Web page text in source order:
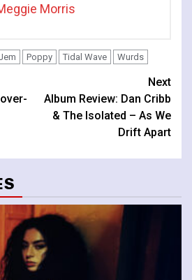
Morris
Poppy Tidal Wave Wurds
Next
Album Review: Dan Cribb
& The Isolated – As We
Drift Apart